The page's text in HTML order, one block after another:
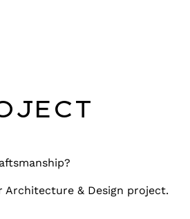
& Design project.